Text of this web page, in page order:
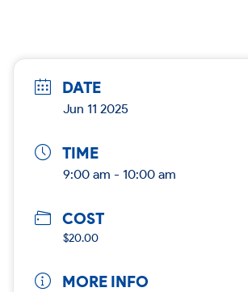
DATE
Jun 11 2025
TIME
9:00 am - 10:00 am
COST
$20.00
MORE INFO